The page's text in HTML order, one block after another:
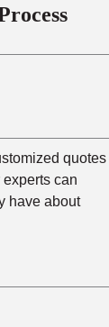
quotes
can
have about